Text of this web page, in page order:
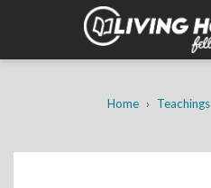
Breadcrumb
Home Teachings